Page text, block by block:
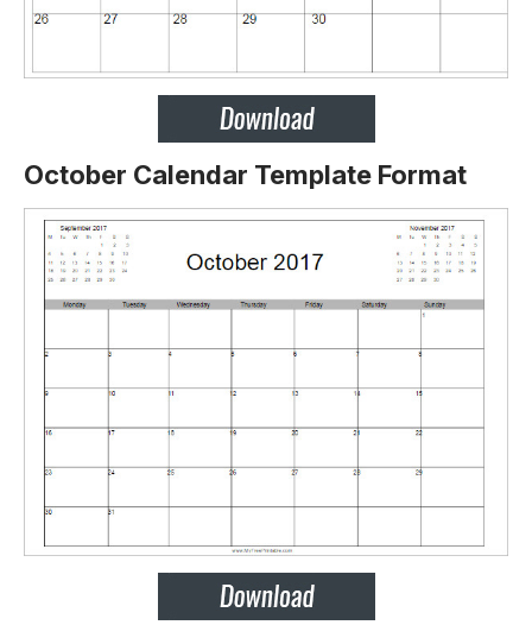
October Calendar Template Format